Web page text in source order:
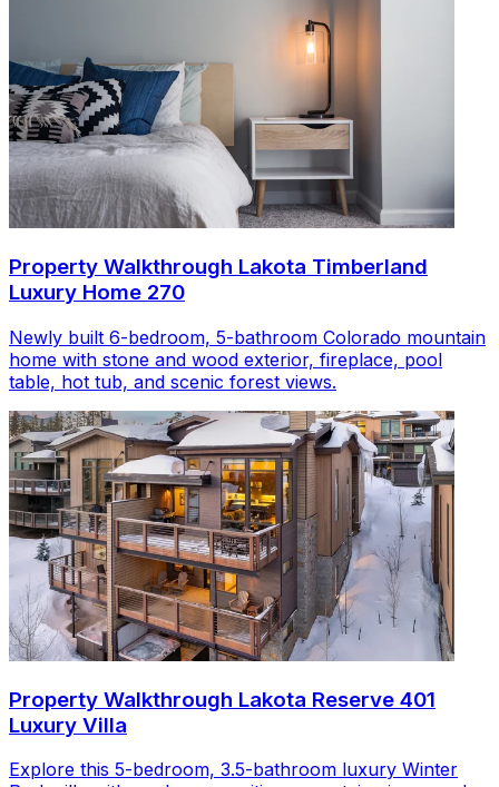
Property Walkthrough Lakota Timberland
Luxury Home 270
Newly built 6-bedroom, 5-bathroom Colorado mountain
home with stone and wood exterior, fireplace, pool
table, hot tub, and scenic forest views.
Property Walkthrough Lakota Reserve 401
Luxury Villa
Explore this 5-bedroom, 3.5-bathroom luxury Winter